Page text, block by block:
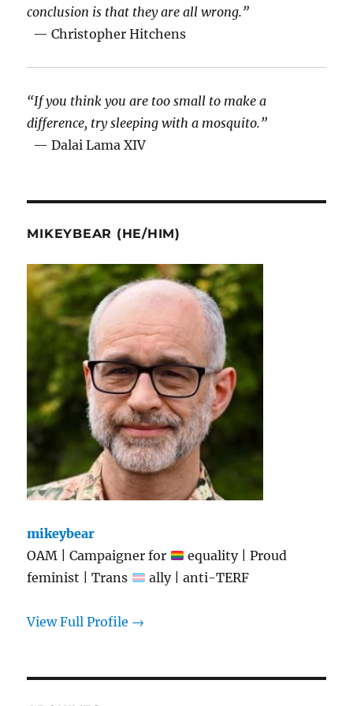
conclusion is that they are all wrong.”
— Christopher Hitchens
“If you think you are too small to make a
difference, try sleeping with a mosquito.”
— Dalai Lama XIV
MIKEYBEAR (HE/HIM)
mikeybear
OAM | Campaigner for
equality | Proud
feminist | Trans
ally | anti-TERF
View Full Profile →